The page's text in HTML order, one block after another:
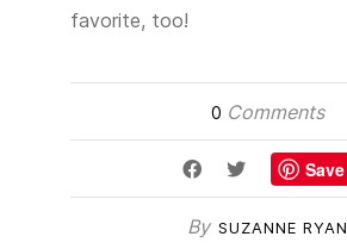
favorite, too!
0 Comments
Save
By SUZANNE RYAN